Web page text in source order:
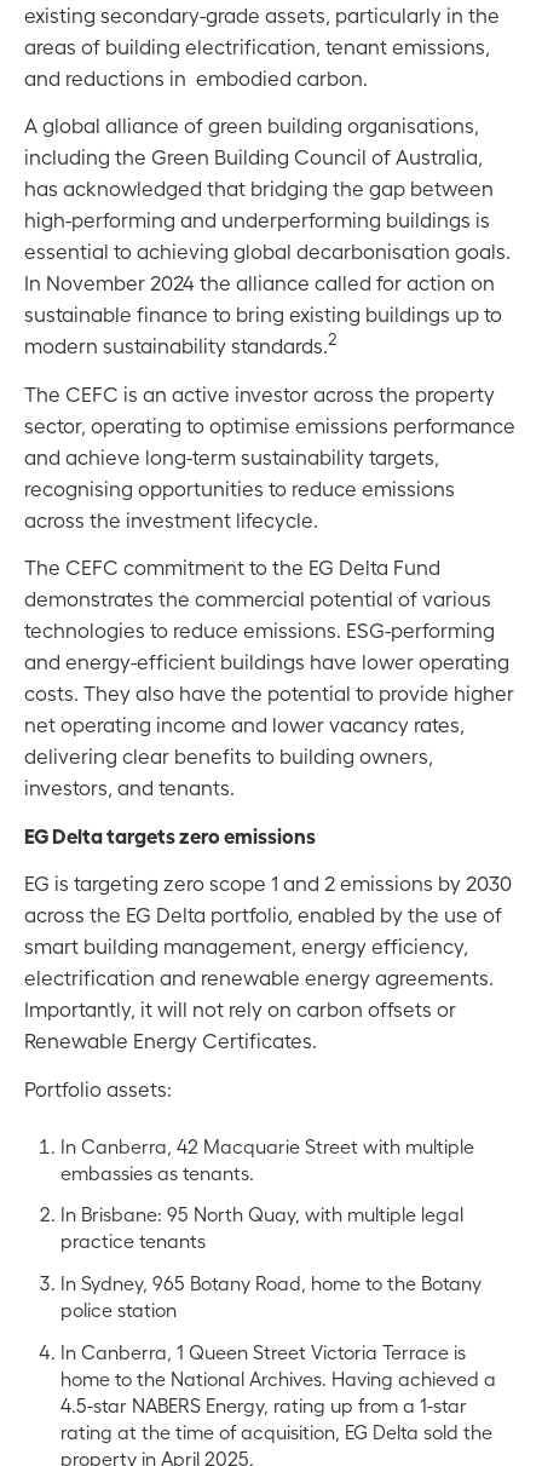
existing secondary-grade assets, particularly in the
areas of building electrification, tenant emissions,
and reductions in embodied carbon.
A global alliance of green building organisations,
including the Green Building Council of Australia,
has acknowledged that bridging the gap between
high-performing and underperforming buildings is
essential to achieving global decarbonisation goals.
In November 2024 the alliance called for action on
sustainable finance to bring existing buildings up to
modern sustainability standards.2
The CEFC is an active investor across the property
sector, operating to optimise emissions performance
and achieve long-term sustainability targets,
recognising opportunities to reduce emissions
across the investment lifecycle.
The CEFC commitment to the EG Delta Fund
demonstrates the commercial potential of various
technologies to reduce emissions. ESG-performing
and energy-efficient buildings have lower operating
costs. They also have the potential to provide higher
net operating income and lower vacancy rates,
delivering clear benefits to building owners,
investors, and tenants.
EG Delta targets zero emissions
EG is targeting zero scope 1 and 2 emissions by 2030
across the EG Delta portfolio, enabled by the use of
smart building management, energy efficiency,
electrification and renewable energy agreements.
Importantly, it will not rely on carbon offsets or
Renewable Energy Certificates.
Portfolio assets:
In Canberra, 42 Macquarie Street with multiple
embassies as tenants.
In Brisbane: 95 North Quay, with multiple legal
practice tenants
In Sydney, 965 Botany Road, home to the Botany
police station
In Canberra, 1 Queen Street Victoria Terrace is
home to the National Archives. Having achieved a
4.5-star NABERS Energy, rating up from a 1-star
rating at the time of acquisition, EG Delta sold the
property in April 2025.